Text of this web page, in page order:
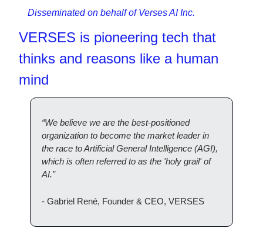
Disseminated on behalf of Verses AI Inc.
thinks and reasons like a human
mind
“We believe we are the best-positioned
organization to become the market leader in
the race to Artificial General Intelligence (AGI),
which is often referred to as the 'holy grail' of
AI.”
- Gabriel René, Founder & CEO, VERSES